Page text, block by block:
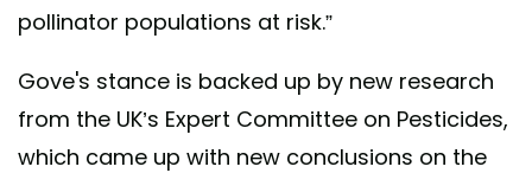
pollinator populations at risk.”
Gove's stance is backed up by new research
from the UK’s Expert Committee on Pesticides,
which came up with new conclusions on the